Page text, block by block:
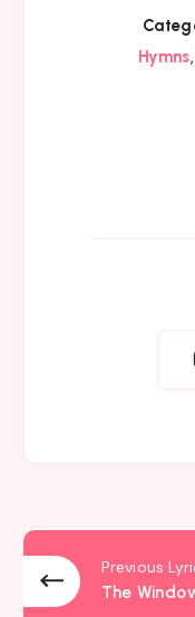
Hymns,
Previous
The